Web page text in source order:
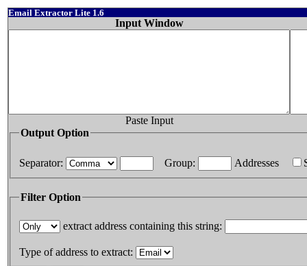
Email Extractor Lite 1.6
Input Window
Paste Input
Output Option
Separator: Group: Addresses
Filter Option
extract address containing this string:
Type of address to extract: